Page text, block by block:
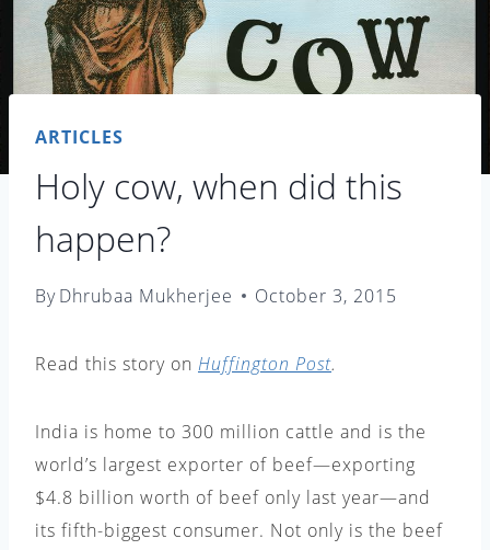
ARTICLES
Holy cow, when did this
happen?
ByDhrubaa Mukherjee October 3, 2015
Read this story on Huffington Post.
India is home to 300 million cattle and is the
world’s largest exporter of beef—exporting
$4.8 billion worth of beef only last year—and
its fifth-biggest consumer. Not only is the beef